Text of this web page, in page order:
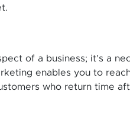
of a business; it’s a
enables you to
who return time